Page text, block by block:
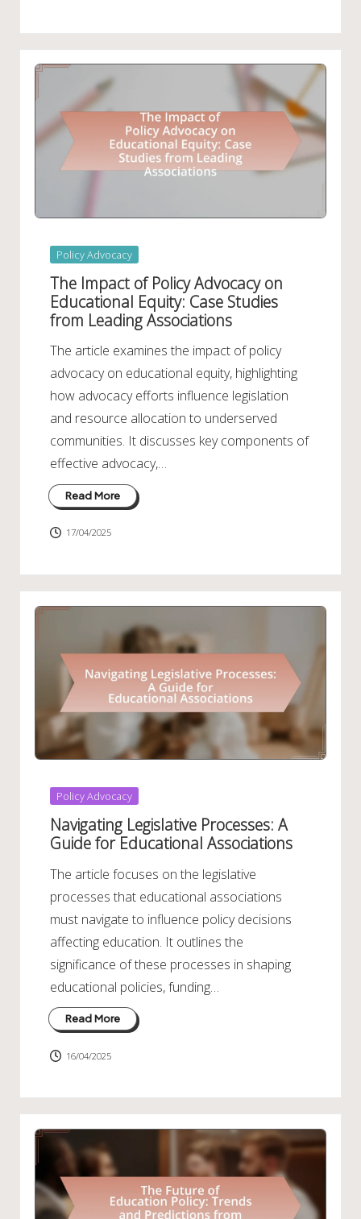
Posted
Policy Advocacy
The Impact of Policy Advocacy on
Educational Equity: Case Studies
from Leading Associations
The article examines the impact of policy
advocacy on educational equity, highlighting
how advocacy efforts influence legislation
and resource allocation to underserved
communities. It discusses key components of
effective advocacy,…
Read More
17/04/2025
Posted
Policy Advocacy
Navigating Legislative Processes: A
Guide for Educational Associations
The article focuses on the legislative
processes that educational associations
must navigate to influence policy decisions
affecting education. It outlines the
significance of these processes in shaping
educational policies, funding…
Read More
16/04/2025